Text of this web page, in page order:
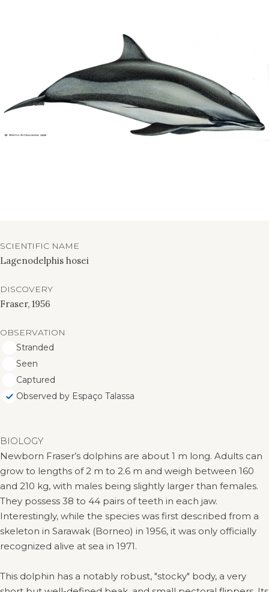
BIOLOGY
Newborn Fraser’s dolphins are about 1 m long. Adults can
grow to lengths of 2 m to 2.6 m and weigh between 160
and 210 kg, with males being slightly larger than females.
They possess 38 to 44 pairs of teeth in each jaw.
Interestingly, while the species was first described from a
skeleton in Sarawak (Borneo) in 1956, it was only officially
recognized alive at sea in 1971.
This dolphin has a notably robust, "stocky" body, a very
SCIENTIFIC NAME
Lagenodelphis hosei
DISCOVERY
Fraser, 1956
OBSERVATION
Stranded
Seen
Captured
Observed by Espaço Talassa